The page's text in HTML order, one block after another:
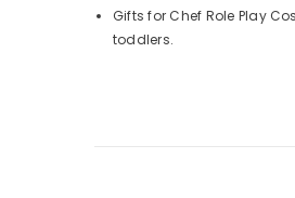
Gifts for Chef Role Play
toddlers.